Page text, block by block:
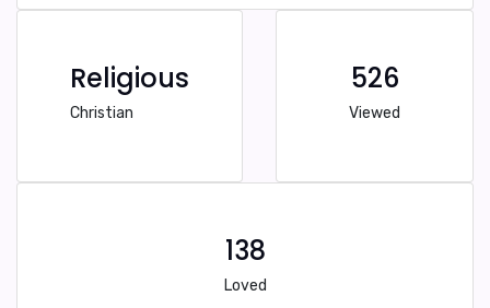
Religious
Christian
526
Viewed
138
Loved